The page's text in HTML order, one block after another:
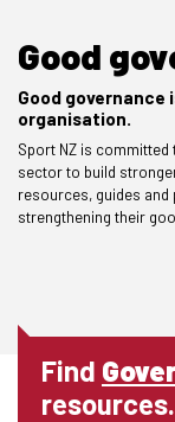
Good
Good
organisation.
Sport NZ is
sector to build
resources, guides
strengthening their
Find